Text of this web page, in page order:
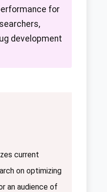
for
development
current
on optimizing
an audience of